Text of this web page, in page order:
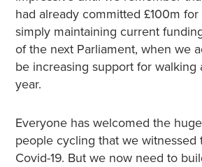
had already committed £100m for
simply maintaining current
of the next Parliament, when we
be increasing support for walking
year.
Everyone has welcomed the
people cycling that we witnessed
Covid-19. But we now need to